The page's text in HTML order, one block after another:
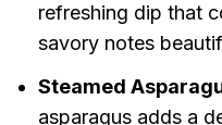
refreshing dip that
savory notes
Steamed
asparagus adds a